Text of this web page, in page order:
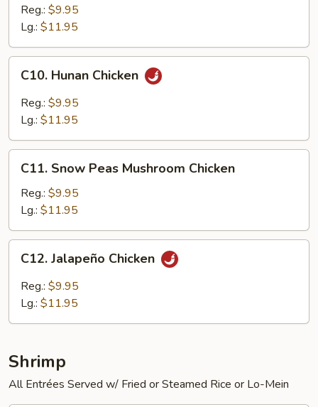
Chicken
Reg.: $9.95
Lg.: $11.95
Hunan
Chicken
C10. Hunan Chicken
Reg.: $9.95
Lg.: $11.95
Snow
Peas
Mushroom
Chicken
C11. Snow Peas Mushroom Chicken
Reg.: $9.95
Lg.: $11.95
Jalapeño
Chicken
C12. Jalapeño Chicken
Reg.: $9.95
Lg.: $11.95
Shrimp
All Entrées Served w/ Fried or Steamed Rice or Lo-Mein